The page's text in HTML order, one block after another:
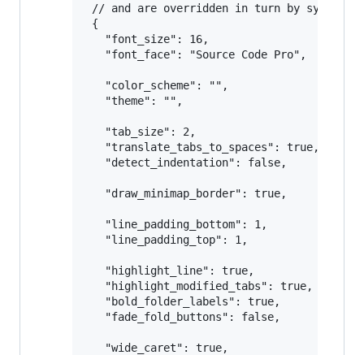
// and are overridden in turn by syntax-
{
   "font_size": 16,
   "font_face": "Source Code Pro",
   "color_scheme": "",
   "theme": "",
   "tab_size": 2,
   "translate_tabs_to_spaces": true,
   "detect_indentation": false,
   "draw_minimap_border": true,
   "line_padding_bottom": 1,
   "line_padding_top": 1,
   "highlight_line": true,
   "highlight_modified_tabs": true,
   "bold_folder_labels": true,
   "fade_fold_buttons": false,
   "wide_caret": true,